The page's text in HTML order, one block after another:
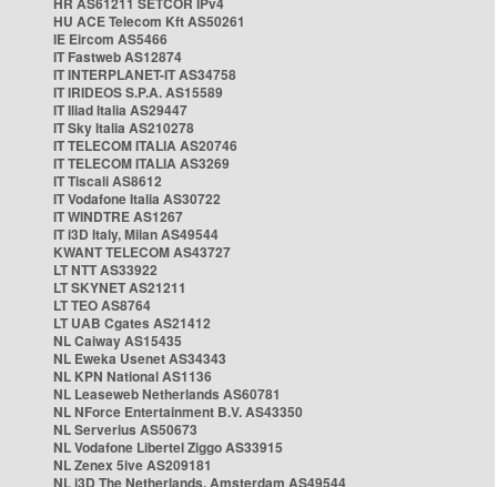
HU ACE Telecom Kft AS50261
IE Eircom AS5466
IT Fastweb AS12874
IT INTERPLANET-IT AS34758
IT IRIDEOS S.P.A. AS15589
IT Iliad Italia AS29447
IT Sky Italia AS210278
IT TELECOM ITALIA AS20746
IT TELECOM ITALIA AS3269
IT Tiscali AS8612
IT Vodafone Italia AS30722
IT WINDTRE AS1267
IT i3D Italy, Milan AS49544
KWANT TELECOM AS43727
LT NTT AS33922
LT SKYNET AS21211
LT TEO AS8764
LT UAB Cgates AS21412
NL Caiway AS15435
NL Eweka Usenet AS34343
NL KPN National AS1136
NL Leaseweb Netherlands AS60781
NL NForce Entertainment B.V. AS43350
NL Serverius AS50673
NL Vodafone Libertel Ziggo AS33915
NL Zenex 5ive AS209181
NL i3D The Netherlands, Amsterdam AS49544